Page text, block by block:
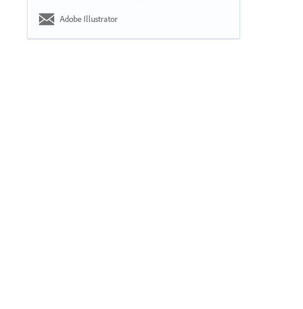
Adobe Illustrator